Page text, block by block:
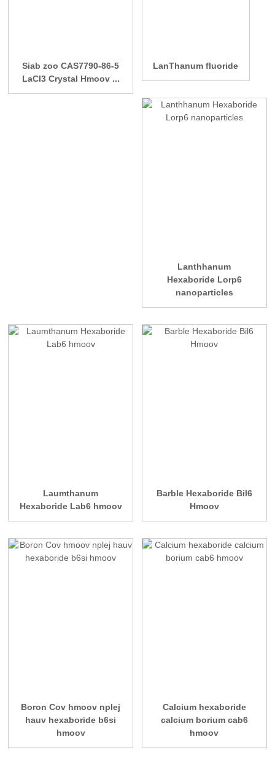
Siab zoo CAS7790-86-5
LaCl3 Crystal Hmoov ...
LanThanum fluoride
Lanthhanum
Hexaboride Lorp6
nanoparticles
Laumthanum
Hexaboride Lab6 hmoov
Barble Hexaboride Bil6
Hmoov
Boron Cov hmoov nplej
hauv hexaboride b6si
hmoov
Calcium hexaboride
calcium borium cab6
hmoov